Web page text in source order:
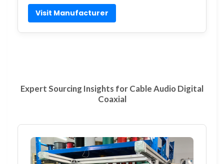
Visit Manufacturer
Expert Sourcing Insights for Cable Audio Digital
Coaxial